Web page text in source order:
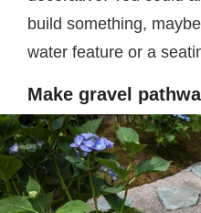
build something,
water feature or a
Make gravel